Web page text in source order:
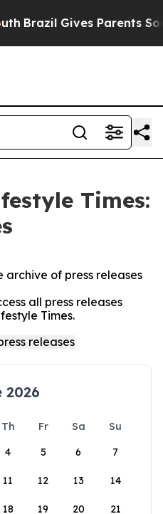
Brazil Gives Parents Social
Times:
archive of press releases
all press releases
Times.
2026
Th Fr Sa
Su
4 5 6 7
11 12 13 14
18 19 20 21